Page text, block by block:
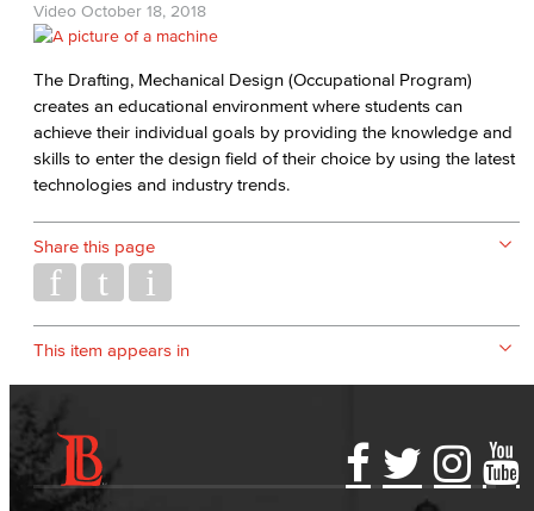
Video October 18, 2018
The Drafting, Mechanical Design (Occupational Program)
creates an educational environment where students can
achieve their individual goals by providing the knowledge and
skills to enter the design field of their choice by using the latest
technologies and industry trends.
Share this page
This item appears in
Accessibility Statement
Gainful Employment Disclosure
Directory